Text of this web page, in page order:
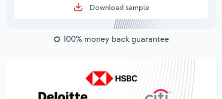
Download sample
100% money back guarantee